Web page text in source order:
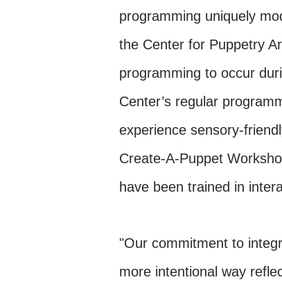
programming uniquely
the Center for Puppetry
programming to occur
Center’s regular
experience sensory-
Create-A-Puppet
have been trained in
"Our commitment to
more intentional way